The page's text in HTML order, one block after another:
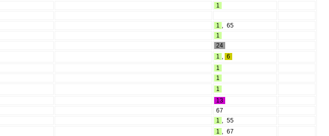
1
1 , 65
1
24
1 , 6
1
1
1
13
67
1 , 55
1 , 67